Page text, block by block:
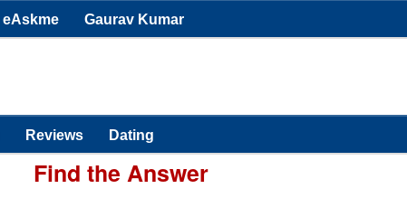
eAskme Gaurav Kumar
Reviews Dating
Find the Answer